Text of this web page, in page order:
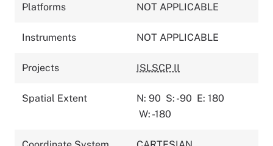
Platforms NOT APPLICABLE
Instruments NOT APPLICABLE
Projects ISLSCP II
Spatial Extent N: 90 S: -90 E: 180
W: -180